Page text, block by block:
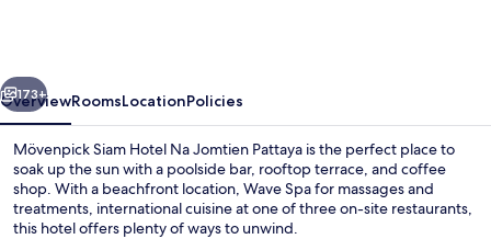
Pattaya
Next
173+
OverviewRoomsLocationPolicies
Mövenpick Siam Hotel Na Jomtien Pattaya is the perfect place to
soak up the sun with a poolside bar, rooftop terrace, and coffee
shop. With a beachfront location, Wave Spa for massages and
treatments, international cuisine at one of three on-site restaurants,
this hotel offers plenty of ways to unwind.